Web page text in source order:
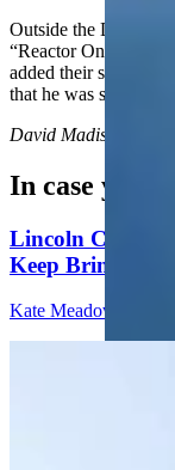
Outside the DOME
“Reactor On.” The
added their signature
that he was signing a
David Madison
In case you
Lincoln County
Keep Bringing
Kate Meadows